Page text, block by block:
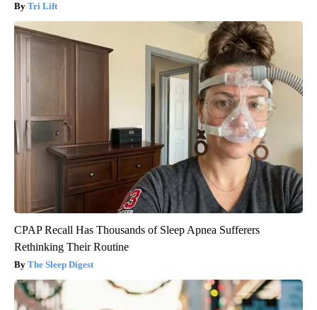
Tri Lift
CPAP Recall Has Thousands of Sleep Apnea Sufferers
Rethinking Their Routine
The Sleep Digest